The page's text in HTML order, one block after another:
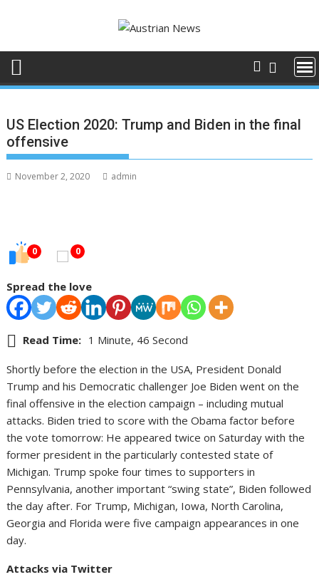
US Election 2020: Trump and Biden in the final
offensive
November 2, 2020 admin
0 0
Spread the love
Read Time: 1 Minute, 46 Second
Shortly before the election in the USA, President Donald
Trump and his Democratic challenger Joe Biden went on the
final offensive in the election campaign – including mutual
attacks. Biden tried to score with the Obama factor before
the vote tomorrow: He appeared twice on Saturday with the
former president in the particularly contested state of
Michigan. Trump spoke four times to supporters in
Pennsylvania, another important “swing state”, Biden followed
the day after. For Trump, Michigan, Iowa, North Carolina,
Georgia and Florida were five campaign appearances in one
day.
Attacks via Twitter